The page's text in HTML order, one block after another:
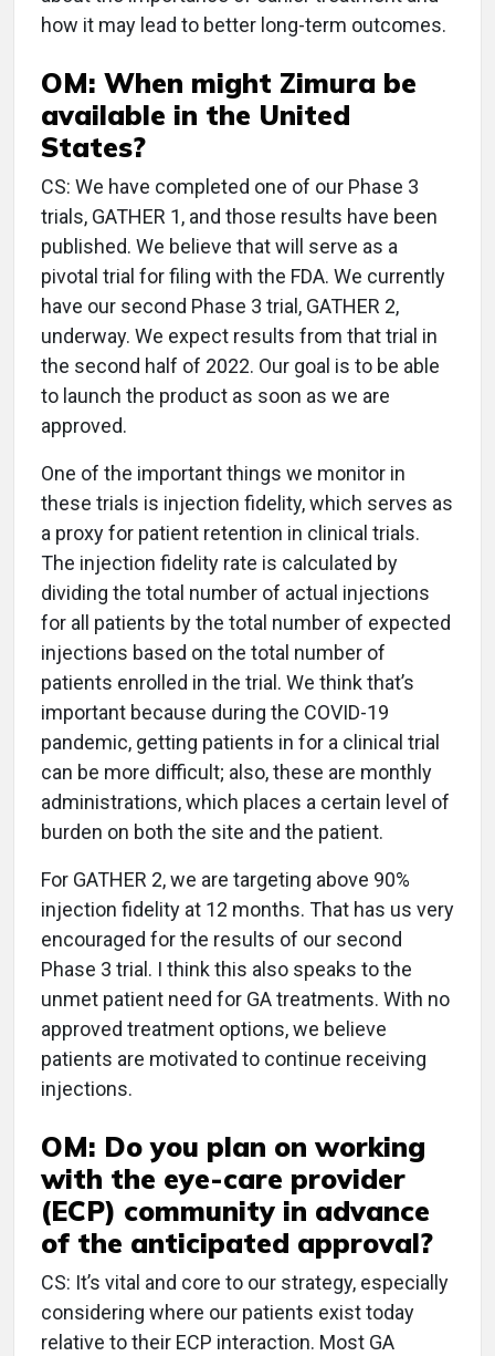
how it may lead to better long-term outcomes.
OM: When might Zimura be
available in the United
States?
CS: We have completed one of our Phase 3
trials, GATHER 1, and those results have been
published. We believe that will serve as a
pivotal trial for filing with the FDA. We currently
have our second Phase 3 trial, GATHER 2,
underway. We expect results from that trial in
the second half of 2022. Our goal is to be able
to launch the product as soon as we are
approved.
One of the important things we monitor in
these trials is injection fidelity, which serves as
a proxy for patient retention in clinical trials.
The injection fidelity rate is calculated by
dividing the total number of actual injections
for all patients by the total number of expected
injections based on the total number of
patients enrolled in the trial. We think that’s
important because during the COVID-19
pandemic, getting patients in for a clinical trial
can be more difficult; also, these are monthly
administrations, which places a certain level of
burden on both the site and the patient.
For GATHER 2, we are targeting above 90%
injection fidelity at 12 months. That has us very
encouraged for the results of our second
Phase 3 trial. I think this also speaks to the
unmet patient need for GA treatments. With no
approved treatment options, we believe
patients are motivated to continue receiving
injections.
OM: Do you plan on working
with the eye-care provider
(ECP) community in advance
of the anticipated approval?
CS: It’s vital and core to our strategy, especially
considering where our patients exist today
relative to their ECP interaction. Most GA